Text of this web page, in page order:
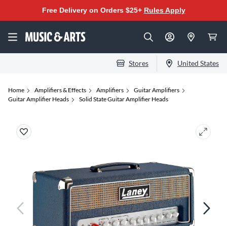
Free Delivery on Orders $25+ Rules Apply
Stores United States
Home Amplifiers & Effects Amplifiers
Guitar Amplifiers
Guitar Amplifier Heads
Solid State Guitar Amplifier Heads